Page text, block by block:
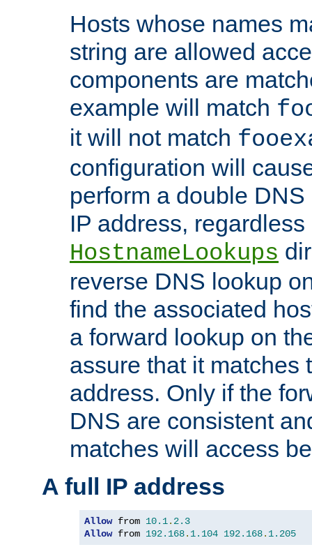
Hosts whose names
string are allowed
components are
example will match
it will not match
configuration will
perform a double
IP address,
HostnameLookups
reverse DNS lookup
find the associated
a forward lookup on
assure that it matches
address. Only if the
DNS are consistent
matches will access
A full IP address
Allow from 10.1. 2.3
Allow from 192.168. 1.104 192.168. 1.205